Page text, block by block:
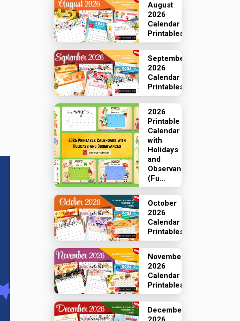
August
2026
Calendar
Printables
September
2026
Calendar
Printables
2026
Printable
Calendar
with
Holidays
and
Observances
(Fu...
October
2026
Calendar
Printables
November
2026
Calendar
Printables
December